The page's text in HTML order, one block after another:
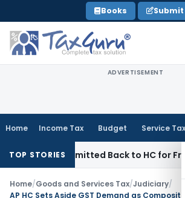
to
content
Books
ADVERTISEMENT
Home Income Tax Budget Service Tax
TOP STORIES
Remitted Back to HC for Fresh
Home/Goods and Services Tax/Judiciary/